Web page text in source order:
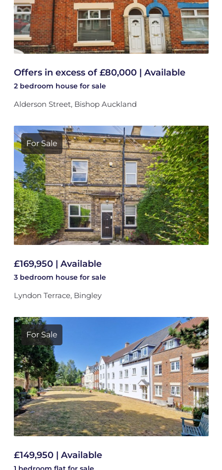
Offers in excess of £80,000 | Available
2 bedroom house for sale
Alderson Street, Bishop Auckland
For Sale
£169,950 | Available
3 bedroom house for sale
Lyndon Terrace, Bingley
For Sale
£149,950 | Available